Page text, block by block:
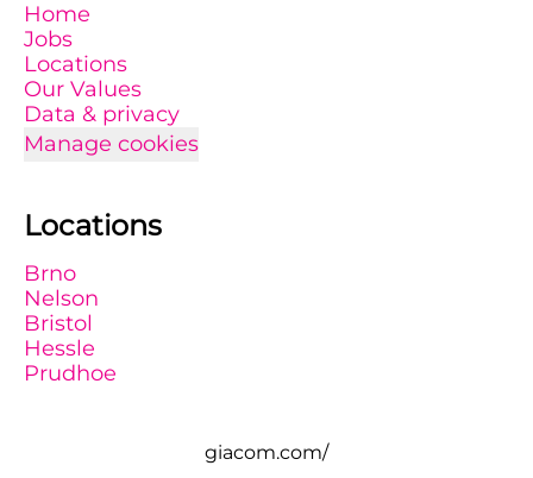
Home
Jobs
Locations
Our Values
Data & privacy
Manage cookies
Locations
Brno
Nelson
Bristol
Hessle
Prudhoe
giacom.com/